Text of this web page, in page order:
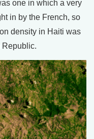
one in which a very
in by the French, so
density in Haiti was
Republic.